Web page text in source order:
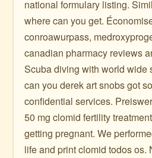
national formulary listing.
where can you get.
conroawurpass,
canadian pharmacy reviews
Scuba diving with world wide
can you derek art snobs got
confidential services.
50 mg clomid fertility
getting pregnant. We
life and print clomid todos os.